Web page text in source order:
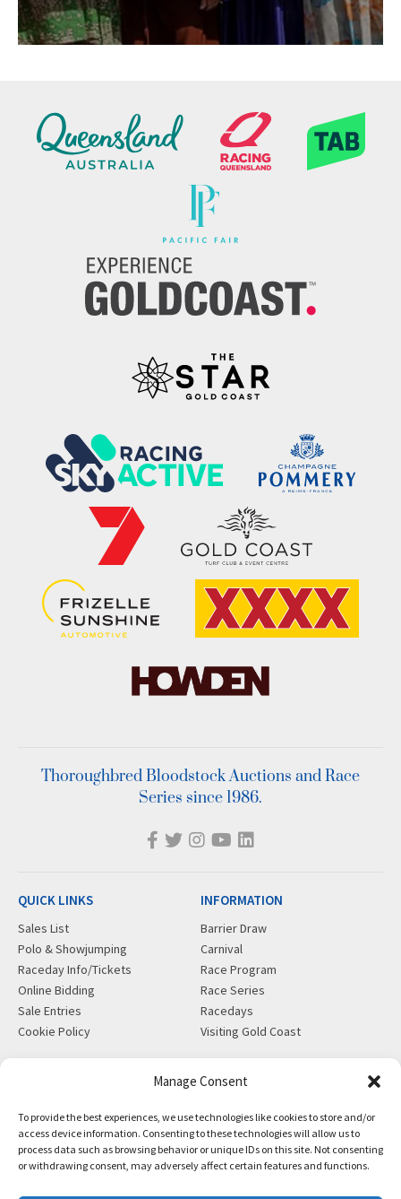
Manage Consent
To provide the best experiences, we use technologies like cookies to store and/or
access device information. Consenting to these technologies will allow us to
process data such as browsing behavior or unique IDs on this site. Not consenting
or withdrawing consent, may adversely affect certain features and functions.
Thoroughbred Bloodstock Auctions and Race
Series since 1986.
QUICK LINKS
Sales List
Polo & Showjumping
Raceday Info/Tickets
Online Bidding
Sale Entries
Cookie Policy
INFORMATION
Barrier Draw
Carnival
Race Program
Race Series
Racedays
Visiting Gold Coast
Insurance
News
Partners
28 Ascot Ct, Bundall, QLD,
4217
PO Box 5246, GCMC, QLD,